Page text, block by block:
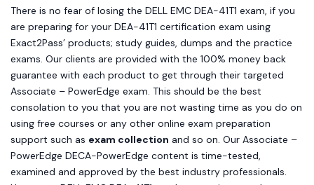
There is no fear of losing the DELL EMC DEA-41T1 exam, if you
are preparing for your DEA-41T1 certification exam using
Exact2Pass’ products; study guides, dumps and the practice
exams. Our clients are provided with the 100% money back
guarantee with each product to get through their targeted
Associate – PowerEdge exam. This should be the best
consolation to you that you are not wasting time as you do on
using free courses or any other online exam preparation
support such as exam collection and so on. Our Associate –
PowerEdge DECA-PowerEdge content is time-tested,
examined and approved by the best industry professionals.